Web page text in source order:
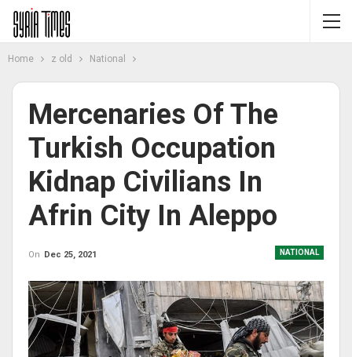
Home z old National
Mercenaries Of The
Turkish Occupation
Kidnap Civilians In
Afrin City In Aleppo
NATIONAL
On Dec 25, 2021